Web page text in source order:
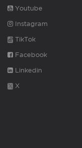
Youtube
Instagram
TikTok
Facebook
Linkedin
X